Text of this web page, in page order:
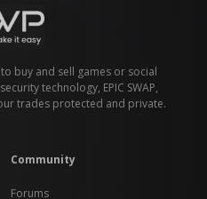
to buy and sell games or social
technology, EPIC SWAP,
trades protected and private.
Community
Forums